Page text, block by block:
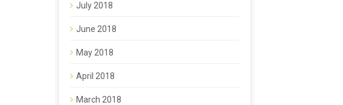
July 2018
June 2018
May 2018
April 2018
March 2018